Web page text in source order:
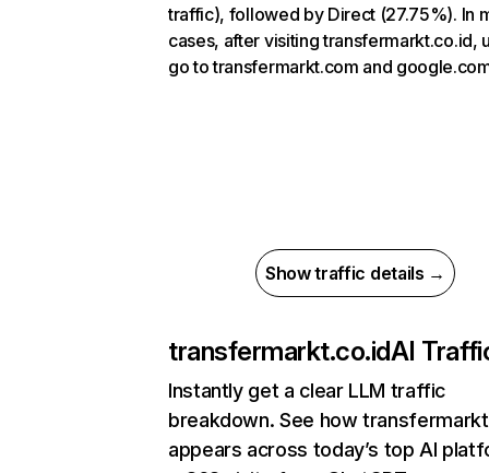
traffic), followed by Direct (27.75%). In
cases, after visiting transfermarkt.co.id,
go to transfermarkt.com and
Show traffic details →
transfermarkt.co.idAI
Instantly get a clear LLM traffic
breakdown. See how
appears across today’s top AI